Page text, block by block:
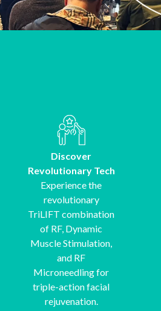
Discover
Revolutionary Tech
Experience the
revolutionary
TriLIFT combination
of RF, Dynamic
Muscle Stimulation,
and RF
Microneedling for
triple-action facial
rejuvenation.